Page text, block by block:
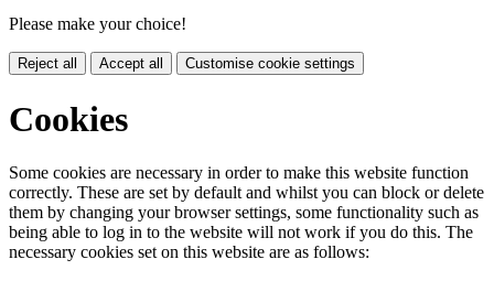
Please make your choice!
Reject all Accept all Customise cookie settings
Cookies
Some cookies are necessary in order to make this website function
correctly. These are set by default and whilst you can block or delete
them by changing your browser settings, some functionality such as
being able to log in to the website will not work if you do this. The
necessary cookies set on this website are as follows: